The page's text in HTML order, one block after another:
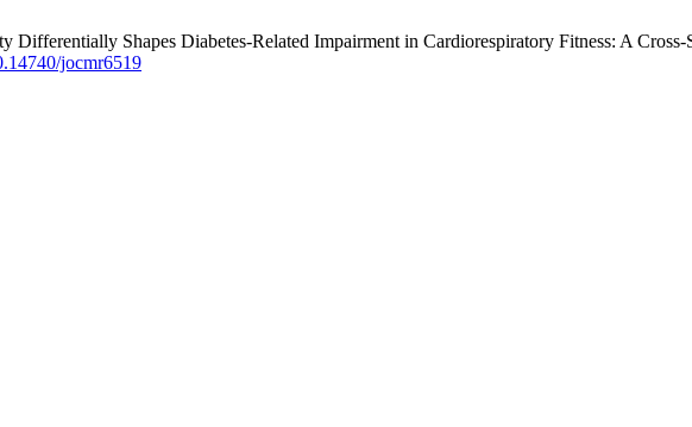
Differentially Shapes Diabetes-Related Impairment in Cardiorespiratory Fitness: A
jocmr6519